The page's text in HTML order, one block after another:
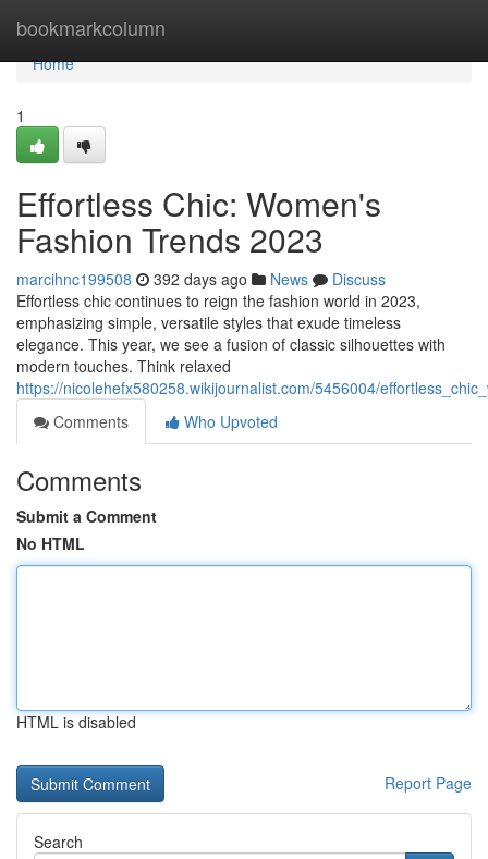
bookmarkcolumn
Home
Home
1
Effortless Chic: Women's
Fashion Trends 2023
marcihnc199508 392 days ago News
Discuss
Effortless chic continues to reign the fashion world in 2023,
emphasizing simple, versatile styles that exude timeless
elegance. This year, we see a fusion of classic silhouettes with
modern touches. Think relaxed
https://nicolehefx580258.wikijournalist.com/5456004/
Comments
Who Upvoted
Comments
Submit a Comment
No HTML
HTML is disabled
Report Page
Search